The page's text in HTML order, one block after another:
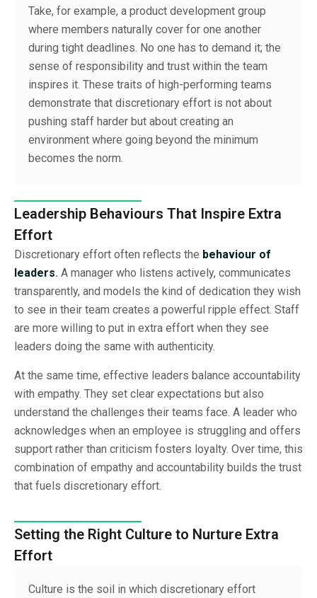
Take, for example, a product development group
where members naturally cover for one another
during tight deadlines. No one has to demand it; the
sense of responsibility and trust within the team
inspires it. These traits of high-performing teams
demonstrate that discretionary effort is not about
pushing staff harder but about creating an
environment where going beyond the minimum
becomes the norm.
Leadership Behaviours That Inspire Extra
Effort
Discretionary effort often reflects the behaviour of
leaders. A manager who listens actively, communicates
transparently, and models the kind of dedication they wish
to see in their team creates a powerful ripple effect. Staff
are more willing to put in extra effort when they see
leaders doing the same with authenticity.
At the same time, effective leaders balance accountability
with empathy. They set clear expectations but also
understand the challenges their teams face. A leader who
acknowledges when an employee is struggling and offers
support rather than criticism fosters loyalty. Over time, this
combination of empathy and accountability builds the trust
that fuels discretionary effort.
Setting the Right Culture to Nurture Extra
Effort
Culture is the soil in which discretionary effort